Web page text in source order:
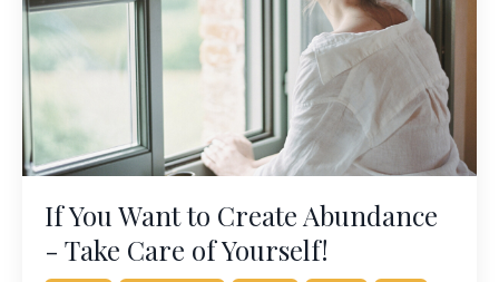
If You Want to Create Abundance
- Take Care of Yourself!